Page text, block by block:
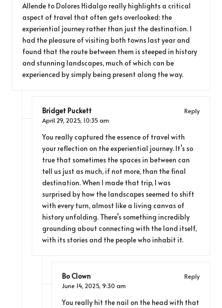
Allende to Dolores Hidalgo really highlights a critical
aspect of travel that often gets overlooked: the
experiential journey rather than just the destination. I
had the pleasure of visiting both towns last year and
found that the route between them is steeped in history
and stunning landscapes, much of which can be
experienced by simply being present along the way.
Bridget Puckett
Reply
April 29, 2025, 10:35 am
You really captured the essence of travel with
your reflection on the experiential journey. It’s so
true that sometimes the spaces in between can
tell us just as much, if not more, than the final
destination. When I made that trip, I was
surprised by how the landscapes seemed to shift
with every turn, almost like a living canvas of
history unfolding. There’s something incredibly
grounding about connecting with the land itself,
with its stories and the people who inhabit it.
Bo Clown
Reply
June 14, 2025, 9:30 am
You really hit the nail on the head with that